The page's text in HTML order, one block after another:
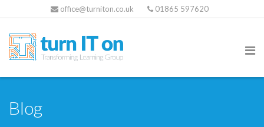
office@turniton.co.uk 01865 597620
Blog